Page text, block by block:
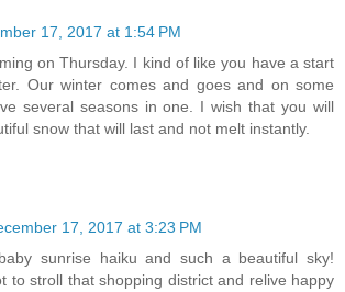
17, 2017 at 1:54 PM
on Thursday. I kind of like you have a start
Our winter comes and goes and on some
several seasons in one. I wish that you will
snow that will last and not melt instantly.
17, 2017 at 3:23 PM
sunrise haiku and such a beautiful sky!
to stroll that shopping district and relive happy